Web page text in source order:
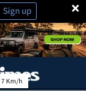
×
Sign up
7 Km/h